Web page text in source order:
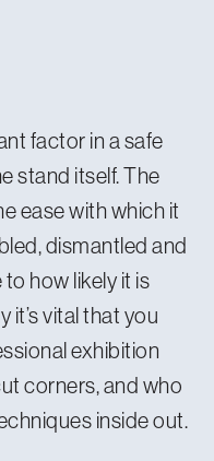
factor in a safe
stand itself. The
ease with which it
dismantled and
how likely it is
it’s vital that you
exhibition
corners, and who
inside out.